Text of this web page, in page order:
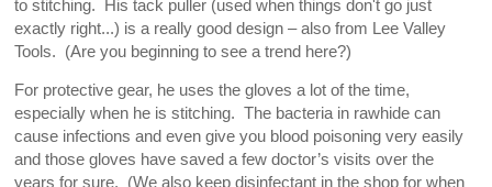
to stitching. His tack puller (used when things don't go just
exactly right...) is a really good design – also from Lee Valley
Tools. (Are you beginning to see a trend here?)
For protective gear, he uses the gloves a lot of the time,
especially when he is stitching. The bacteria in rawhide can
cause infections and even give you blood poisoning very easily
and those gloves have saved a few doctor’s visits over the
years for sure. (We also keep disinfectant in the shop for when